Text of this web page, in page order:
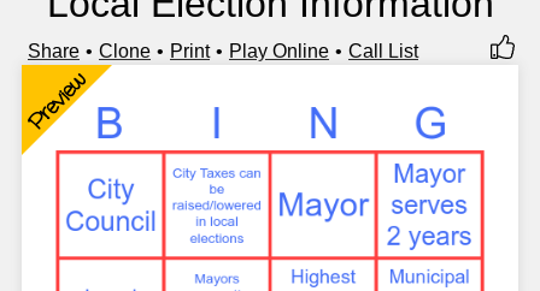
Share Clone Print Play Online Call List
Preview